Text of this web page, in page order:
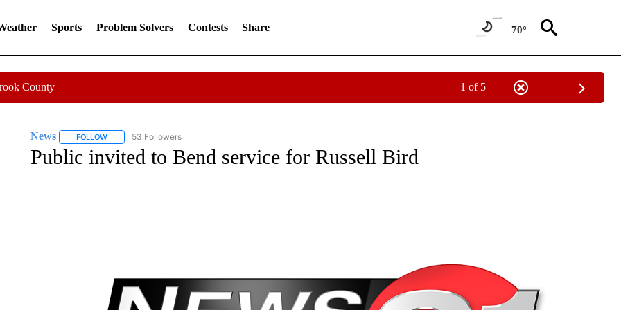
Sports Problem Solvers Contests Share 70°
County 1 of 5
News FOLLOWFOLLOW "NEWS" TO RECEIVE NOTIFICATIONS ABOUT NEW PAGES ON "NEWS".
53 Followers
Public invited to Bend service for Russell Bird